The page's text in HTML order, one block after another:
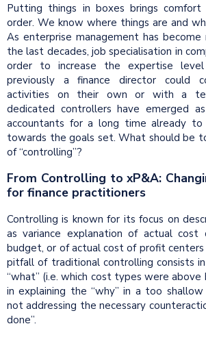
Putting things in boxes brings comfort
order. We know where things are and
As enterprise management has
the last decades, job specialisation in
order to increase the expertise
previously a finance director could
activities on their own or with a
dedicated controllers have emerged
accountants for a long time already to
towards the goals set. What should be
of “controlling”?
From Controlling to xP&A:
for finance practitioners
Controlling is known for its focus on
as variance explanation of actual
budget, or of actual cost of profit centers
pitfall of traditional controlling consists
“what” (i.e. which cost types were
in explaining the “why” in a too
not addressing the necessary
done”.